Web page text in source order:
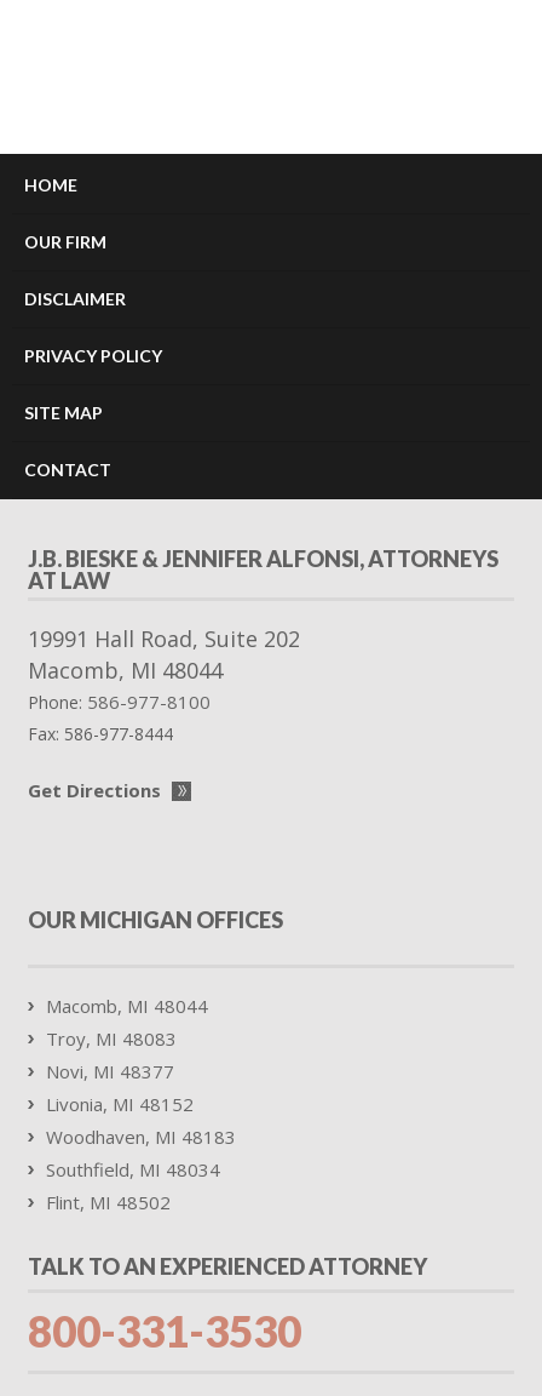
HOME
OUR FIRM
DISCLAIMER
PRIVACY POLICY
SITE MAP
CONTACT
J.B. BIESKE & JENNIFER ALFONSI, ATTORNEYS
AT LAW
19991 Hall Road, Suite 202
Macomb, MI 48044
Phone: 586-977-8100
Fax: 586-977-8444
Get Directions
OUR MICHIGAN OFFICES
Macomb, MI 48044
Troy, MI 48083
Novi, MI 48377
Livonia, MI 48152
Woodhaven, MI 48183
Southfield, MI 48034
Flint, MI 48502
TALK TO AN EXPERIENCED ATTORNEY
800-331-3530